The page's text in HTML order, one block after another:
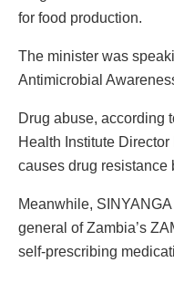
for food production.
The minister was
Antimicrobial
Drug abuse, according
Health Institute
causes drug resistance
Meanwhile,
general of Zambia’s
self-prescribing